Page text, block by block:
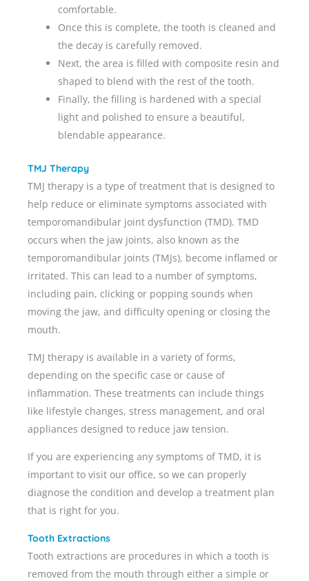
comfortable.
Once this is complete, the tooth is cleaned and
the decay is carefully removed.
Next, the area is filled with composite resin and
shaped to blend with the rest of the tooth.
Finally, the filling is hardened with a special
light and polished to ensure a beautiful,
blendable appearance.
TMJ Therapy
TMJ therapy is a type of treatment that is designed to
help reduce or eliminate symptoms associated with
temporomandibular joint dysfunction (TMD). TMD
occurs when the jaw joints, also known as the
temporomandibular joints (TMJs), become inflamed or
irritated. This can lead to a number of symptoms,
including pain, clicking or popping sounds when
moving the jaw, and difficulty opening or closing the
mouth.
TMJ therapy is available in a variety of forms,
depending on the specific case or cause of
inflammation. These treatments can include things
like lifestyle changes, stress management, and oral
appliances designed to reduce jaw tension.
If you are experiencing any symptoms of TMD, it is
important to visit our office, so we can properly
diagnose the condition and develop a treatment plan
that is right for you.
Tooth Extractions
Tooth extractions are procedures in which a tooth is
removed from the mouth through either a simple or